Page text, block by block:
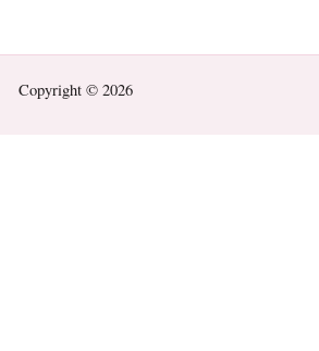
Copyright © 2026